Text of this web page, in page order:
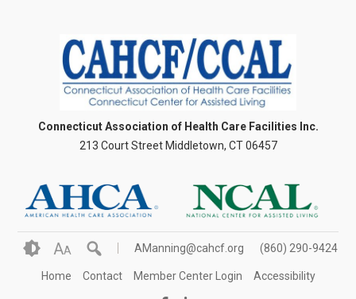
Connecticut Association of Health Care Facilities Inc.
213 Court Street Middletown, CT 06457
AA AManning@cahcf.org (860) 290-9424
Home Contact Member Center Login Accessibility